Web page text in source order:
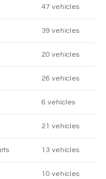
47 vehicles
39 vehicles
20 vehicles
26 vehicles
6 vehicles
21 vehicles
13 vehicles
10 vehicles